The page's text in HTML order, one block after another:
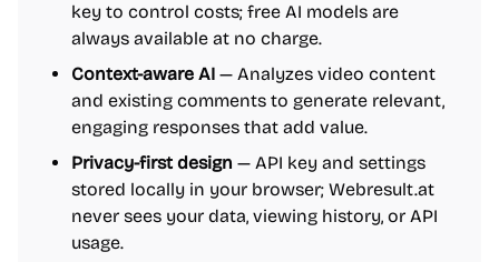
key to control costs; free AI models are
always available at no charge.
Context-aware AI — Analyzes video content
and existing comments to generate relevant,
engaging responses that add value.
Privacy-first design — API key and settings
stored locally in your browser; Webresult.at
never sees your data, viewing history, or API
usage.